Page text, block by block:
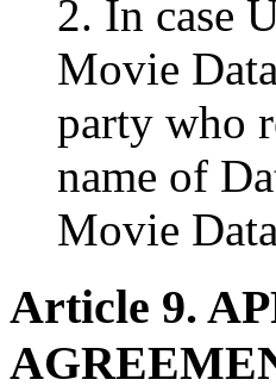
2. In case
Movie
party who
name of
Movie
Article 9.